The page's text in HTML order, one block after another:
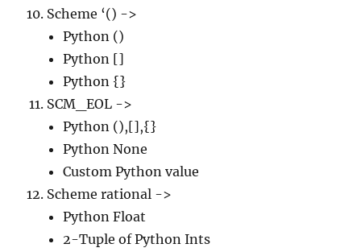
Scheme ‘() ->
Python ()
Python []
Python {}
SCM_EOL ->
Python (),[],{}
Python None
Custom Python value
Scheme rational ->
Python Float
2-Tuple of Python Ints